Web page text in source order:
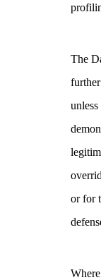
The
or for